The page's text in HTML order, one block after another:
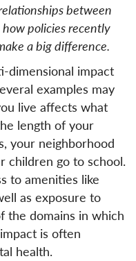
between
policies recently
a big difference.
dimensional impact
examples may
live affects what
length of your
your neighborhood
children go to school.
to amenities like
as exposure to
the domains in which
is often
health.